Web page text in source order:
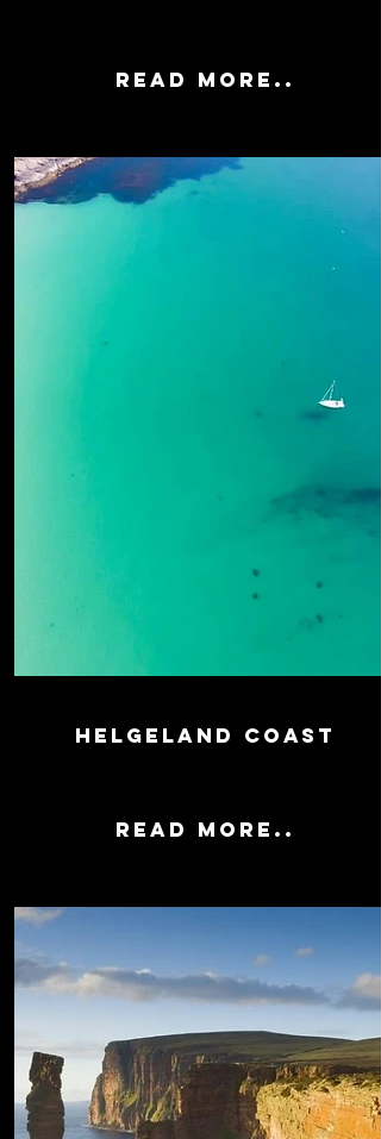
READ MORE..
HELGELAND coast
Read more..